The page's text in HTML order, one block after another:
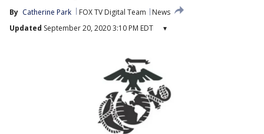
By Catherine Park FOX TV Digital Team
News
Updated September 20, 2020 3:10 PM EDT ▾